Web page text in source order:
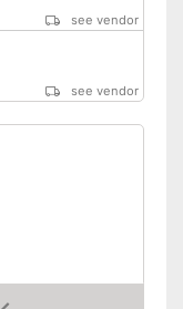
see vendor
see vendor